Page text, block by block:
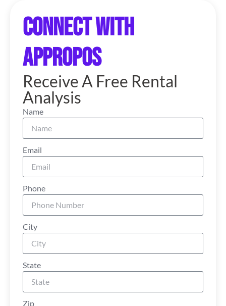
Connect with
Appropos
Receive A Free Rental
Analysis
Name
Email
Phone
City
State
Zip